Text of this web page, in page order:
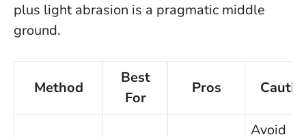
plus light abrasion is a pragmatic middle
ground.
Method
Best
For
Pros
Avoid